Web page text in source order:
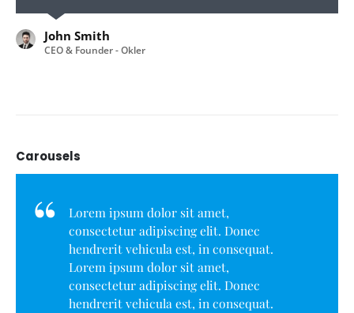
John Smith
CEO & Founder - Okler
Carousels
Lorem ipsum dolor sit amet,
consectetur adipiscing elit. Donec
hendrerit vehicula est, in consequat.
Lorem ipsum dolor sit amet,
consectetur adipiscing elit. Donec
hendrerit vehicula est, in consequat.